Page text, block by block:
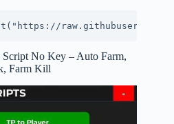
Script No Key – Auto Farm,
Farm Kill